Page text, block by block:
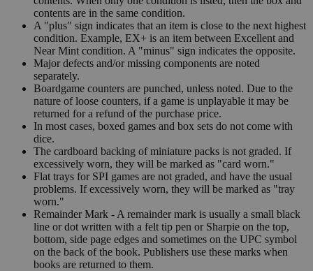
contents are in the same condition.
A "plus" sign indicates that an item is close to the next highest
condition. Example, EX+ is an item between Excellent and
Near Mint condition. A "minus" sign indicates the opposite.
Major defects and/or missing components are noted
separately.
Boardgame counters are punched, unless noted. Due to the
nature of loose counters, if a game is unplayable it may be
returned for a refund of the purchase price.
In most cases, boxed games and box sets do not come with
dice.
The cardboard backing of miniature packs is not graded. If
excessively worn, they will be marked as "card worn."
Flat trays for SPI games are not graded, and have the usual
problems. If excessively worn, they will be marked as "tray
worn."
Remainder Mark - A remainder mark is usually a small black
line or dot written with a felt tip pen or Sharpie on the top,
bottom, side page edges and sometimes on the UPC symbol
on the back of the book. Publishers use these marks when
books are returned to them.